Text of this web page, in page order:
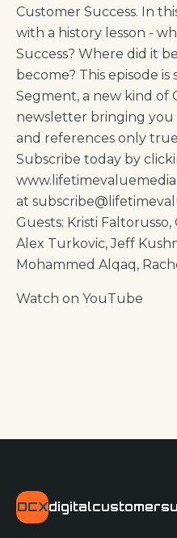
Customer Success. In
with a history lesson -
Success? Where did it
become? This episode
Segment, a new kind of
newsletter bringing you
and references only
Subscribe today by
at
Guests: Kristi Faltorusso,
Alex Turkovic, Jeff
Mohammed Alqaq,
Watch on YouTube
DCX